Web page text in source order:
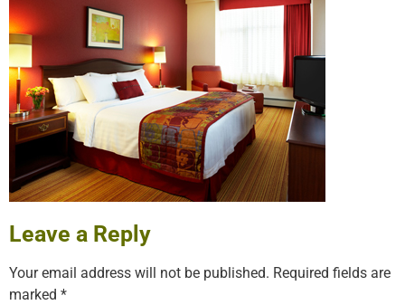
Leave a Reply
Your email address will not be published. Required fields are
marked *